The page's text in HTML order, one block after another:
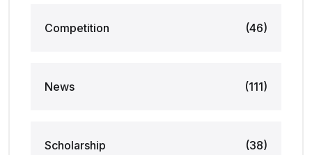
Competition (46)
News (111)
Scholarship (38)